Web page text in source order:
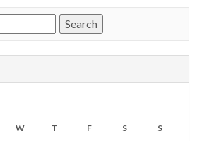
W T F S
S